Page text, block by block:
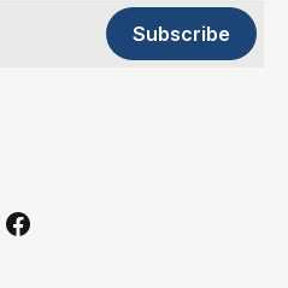
Subscribe